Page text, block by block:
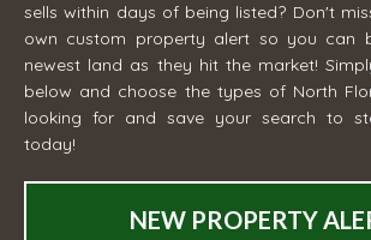
sells within days of being listed? Don't
own custom property alert so you can
newest land as they hit the market!
below and choose the types of North
looking for and save your search to
today!
NEW PROPERTY